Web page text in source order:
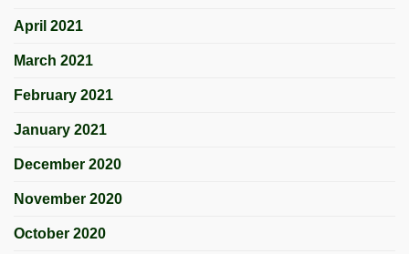
April 2021
March 2021
February 2021
January 2021
December 2020
November 2020
October 2020